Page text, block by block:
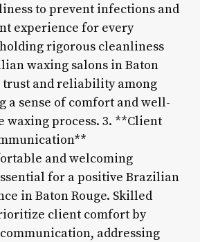
to prevent infections and
experience for every
rigorous cleanliness
waxing salons in Baton
trust and reliability among
a sense of comfort and well-
waxing process. 3. **Client
and welcoming
for a positive Brazilian
in Baton Rouge. Skilled
client comfort by
addressing